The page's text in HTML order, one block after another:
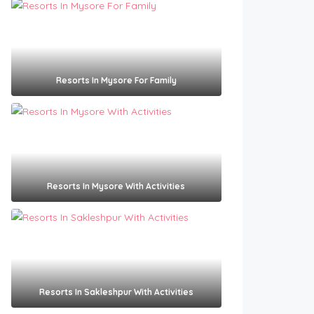
Resorts In Mysore For Family
Resorts In Mysore With Activities
Resorts In Sakleshpur With Activities